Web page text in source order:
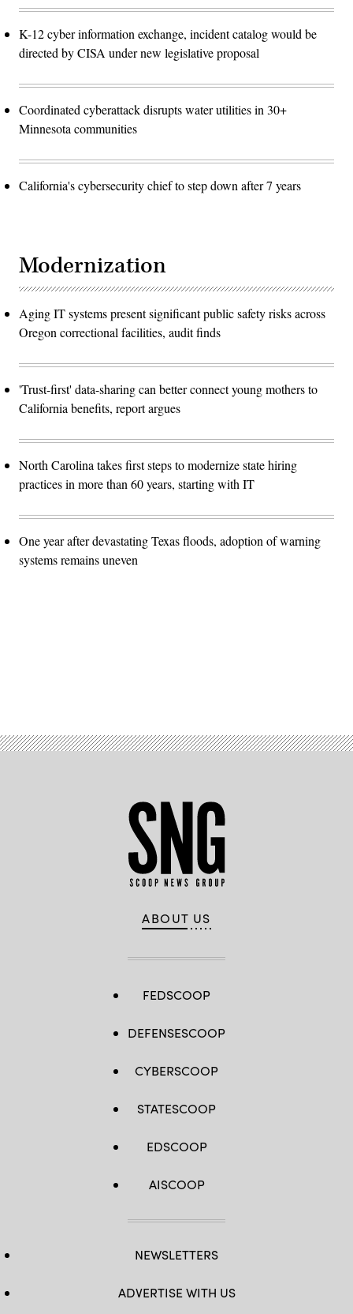
K-12 cyber information exchange, incident catalog would be
directed by CISA under new legislative proposal
Coordinated cyberattack disrupts water utilities in 30+
Minnesota communities
California's cybersecurity chief to step down after 7 years
Modernization
Aging IT systems present significant public safety risks across
Oregon correctional facilities, audit finds
'Trust-first' data-sharing can better connect young mothers to
California benefits, report argues
North Carolina takes first steps to modernize state hiring
practices in more than 60 years, starting with IT
One year after devastating Texas floods, adoption of warning
systems remains uneven
ABOUT US
FEDSCOOP
DEFENSESCOOP
CYBERSCOOP
STATESCOOP
EDSCOOP
AISCOOP
NEWSLETTERS
ADVERTISE WITH US